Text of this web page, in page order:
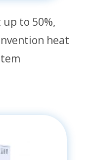
up to 50%,
heat